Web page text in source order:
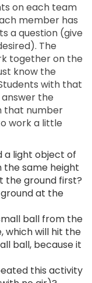
on each team
member has
a question (give
The
together on the
know the
with that
the
that number
work a little
a light object of
the same height
the ground first?
at the
ball from the
which will hit the
ball, because it
this activity